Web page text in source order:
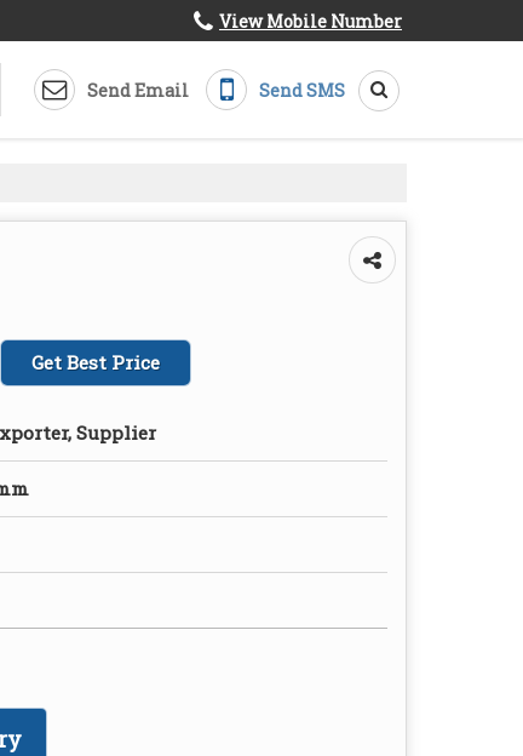
View Mobile Number
Send Email Send SMS
Get Best Price
Supplier